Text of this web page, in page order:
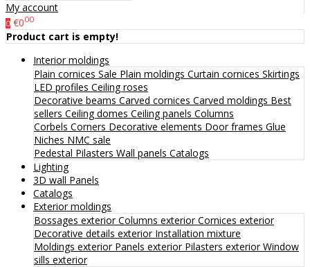
My account
0 €000
Product cart is empty!
Interior moldings
Plain cornices Sale Plain moldings Curtain cornices Skirtings
LED profiles Ceiling roses
Decorative beams Carved cornices Carved moldings Best
sellers Ceiling domes Ceiling panels Columns
Corbels Corners Decorative elements Door frames Glue
Niches NMC sale
Pedestal Pilasters Wall panels Catalogs
Lighting
3D wall Panels
Catalogs
Exterior moldings
Bossages exteriorColumns exteriorCornices exterior
Decorative details exterior Installation mixture
Moldings exterior Panels exterior Pilasters exteriorWindow
sills exterior